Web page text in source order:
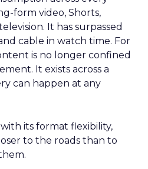
form video, Shorts,
It has surpassed
cable in watch time. For
is no longer confined
It exists across a
can happen at any
its format flexibility,
to the roads than to